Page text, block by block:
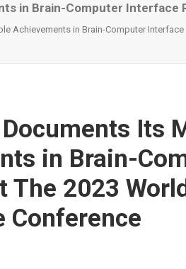
in Brain-Computer
Achievements in Brain-Computer
Its
in Brain-
The 2023
Conference